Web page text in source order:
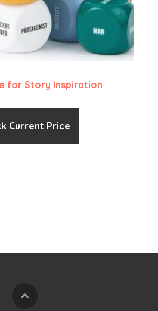
for Story Inspiration
Current Price